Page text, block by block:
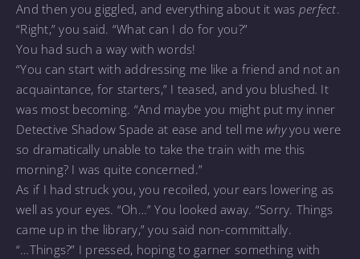
And then you giggled, and everything about it was perfect.
“Right,” you said. “What can I do for you?”
You had such a way with words!
“You can start with addressing me like a friend and not an
acquaintance, for starters,” I teased, and you blushed. It
was most becoming. “And maybe you might put my inner
Detective Shadow Spade at ease and tell me whyyou were
so dramatically unable to take the train with me this
morning? I was quite concerned.”
As if I had struck you, you recoiled, your ears lowering as
well as your eyes. “Oh…” You looked away. “Sorry. Things
came up in the library,” you said non-committally.
“…Things?” I pressed, hoping to garner something with